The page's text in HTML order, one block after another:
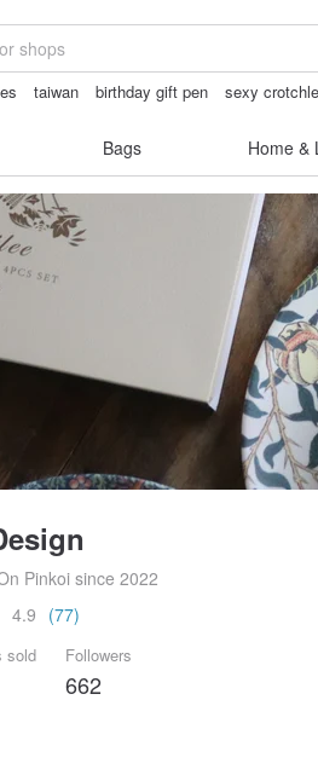
taiwan birthday gift pen
sexy
Bags Home &
Pinkoi since 2022
4.9 (77)
sold Followers
662